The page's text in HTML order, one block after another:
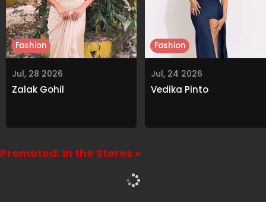
Jul, 28 2026
Zalak Gohil
Fashion
Jul, 24 2026
Vedika Pinto
Fashion
Promoted: In the Stores »